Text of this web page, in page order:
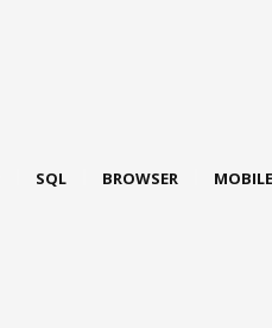
SQL BROWSER MOBILE